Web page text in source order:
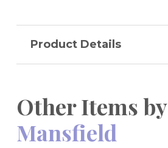
Product Details
Other Items by
Mansfield